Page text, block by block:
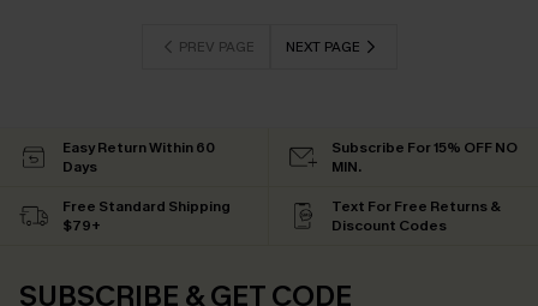
PREV PAGE NEXT PAGE
Easy Return Within 60
Days
Subscribe For 15% OFF NO
MIN.
Free Standard Shipping
$79+
Text For Free Returns &
Discount Codes
SUBSCRIBE & GET CODE